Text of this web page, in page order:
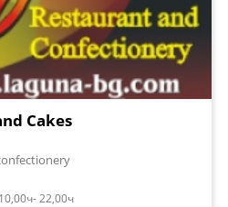
Cakes
22,00ч